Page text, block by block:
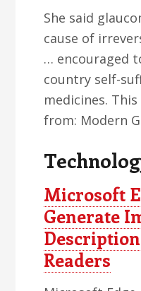
She said
cause of
… encouraged
country self-
medicines.
from: Modern
Microsoft
Generate
Readers